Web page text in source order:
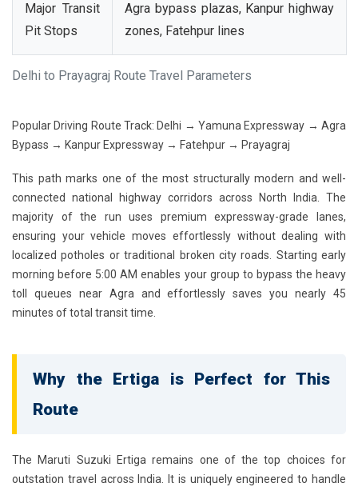
Delhi to Prayagraj Route Travel Parameters
Major Transit
Pit Stops
Agra bypass plazas, Kanpur highway
zones, Fatehpur lines
Popular Driving Route Track: Delhi → Yamuna Expressway → Agra
Bypass → Kanpur Expressway → Fatehpur → Prayagraj
This path marks one of the most structurally modern and well-
connected national highway corridors across North India. The
majority of the run uses premium expressway-grade lanes,
ensuring your vehicle moves effortlessly without dealing with
localized potholes or traditional broken city roads. Starting early
morning before 5:00 AM enables your group to bypass the heavy
toll queues near Agra and effortlessly saves you nearly 45
minutes of total transit time.
Why the Ertiga is Perfect for This
Route
The Maruti Suzuki Ertiga remains one of the top choices for
outstation travel across India. It is uniquely engineered to handle